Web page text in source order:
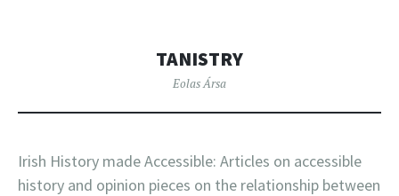
TANISTRY
Eolas Ársa
Irish History made Accessible: Articles on accessible
history and opinion pieces on the relationship between